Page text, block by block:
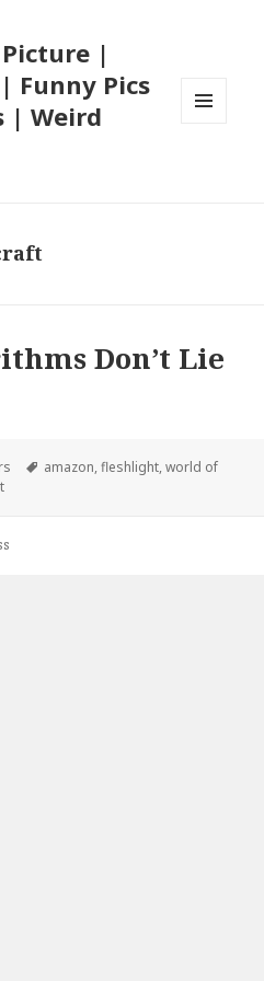
|
Funny Pics
| Weird
Don’t Lie
Tags
amazon,fleshlight,world of
on Search Algorithms Don’t Lie